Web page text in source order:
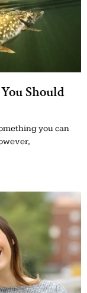
Should
you can